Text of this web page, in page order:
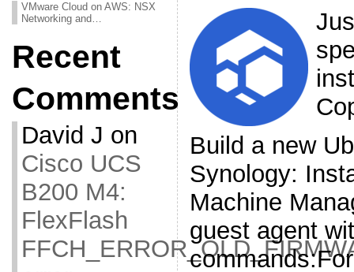
VMware Cloud on AWS: NSX
Networking and…
Recent
Comments
David J on
Cisco UCS
B200 M4:
FlexFlash
Build a new
Synology:
Machine
guest agent